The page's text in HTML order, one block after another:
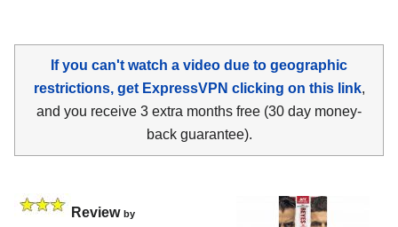
If you can't watch a video due to geographic
restrictions, get ExpressVPN clicking on this link,
and you receive 3 extra months free (30 day money-
back guarantee).
Review by